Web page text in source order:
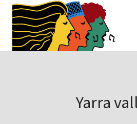
Skip
content
Yarra